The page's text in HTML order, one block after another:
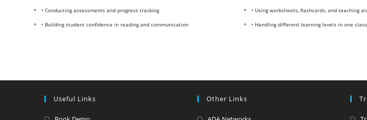
• Conducting assessments and progress tracking
• Using worksheets, flashcards, and teaching
• Building student confidence in reading and communication
• Handling different learning levels in one class
Useful Links Other Links